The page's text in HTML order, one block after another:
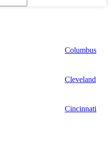
Columbus
Cleveland
Cincinnati